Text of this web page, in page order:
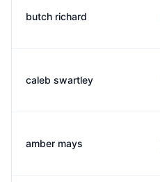
butch richard
caleb swartley
amber mays